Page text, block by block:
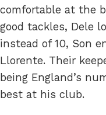
comfortable at the
good tackles, Dele
instead of 10, Son
Llorente. Their
being England’s
best at his club.